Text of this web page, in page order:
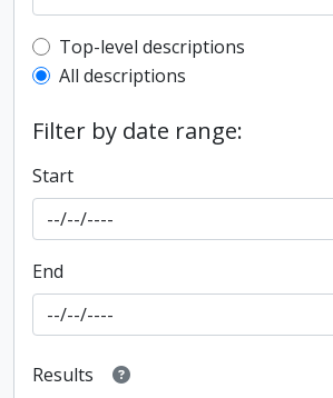
Top-level description filter
Top-level descriptions
All descriptions
Filter by date range:
Start
End
Results